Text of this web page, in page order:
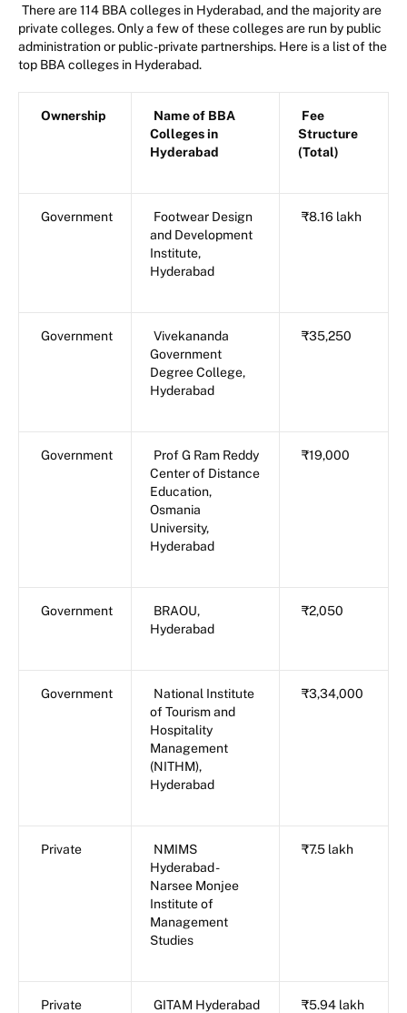
There are 114 BBA colleges in Hyderabad, and the majority are
private colleges. Only a few of these colleges are run by public
administration or public-private partnerships. Here is a list of the
top BBA colleges in Hyderabad.
Ownership
Name of BBA
Colleges in
Hyderabad
Fee
Structure
(Total)
Government
Footwear Design
and Development
Institute,
Hyderabad
₹8.16 lakh
Government
Vivekananda
Government
Degree College,
Hyderabad
₹35,250
Government
Prof G Ram Reddy
Center of Distance
Education,
Osmania
University,
Hyderabad
₹19,000
Government
BRAOU,
Hyderabad
₹2,050
Government
National Institute
of Tourism and
Hospitality
Management
(NITHM),
Hyderabad
₹3,34,000
Private
NMIMS
Hyderabad -
Narsee Monjee
Institute of
Management
Studies
₹7.5 lakh
Private GITAM Hyderabad ₹5.94 lakh